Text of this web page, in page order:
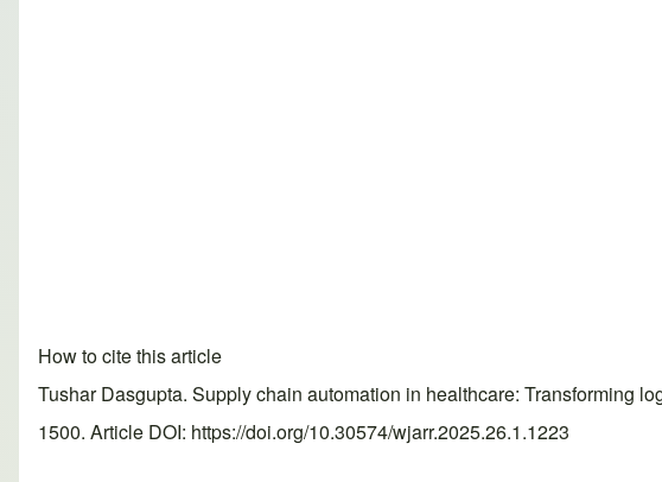
How to cite this article
Tushar Dasgupta. Supply chain automation in healthcare: Transforming
1500. Article DOI: https://doi.org/10.30574/wjarr.2025.26.1.1223